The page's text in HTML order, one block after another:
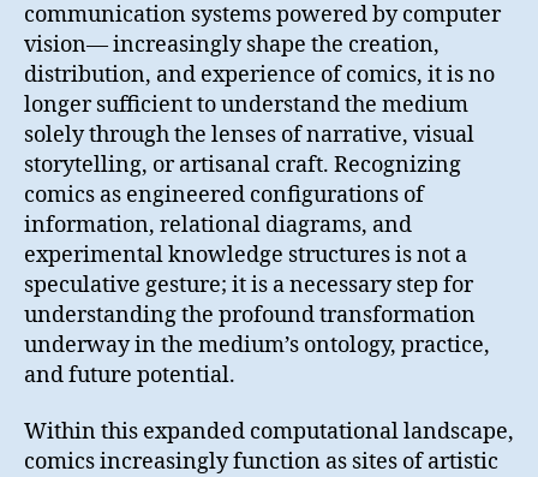
communication systems powered by computer
vision— increasingly shape the creation,
distribution, and experience of comics, it is no
longer sufficient to understand the medium
solely through the lenses of narrative, visual
storytelling, or artisanal craft. Recognizing
comics as engineered configurations of
information, relational diagrams, and
experimental knowledge structures is not a
speculative gesture; it is a necessary step for
understanding the profound transformation
underway in the medium’s ontology, practice,
and future potential.
Within this expanded computational landscape,
comics increasingly function as sites of artistic